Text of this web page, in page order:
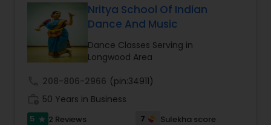
Salsa Dance Classes
Ballroom Dance Classes
Hip Hop Dance Classes
Nritya School Of Indian
Dance And Music
Dance Classes Serving in
Longwood Area
208-806-2966 (pin:34911)
50 Years in Business
5 star 2 Reviews 7
Sulekha score